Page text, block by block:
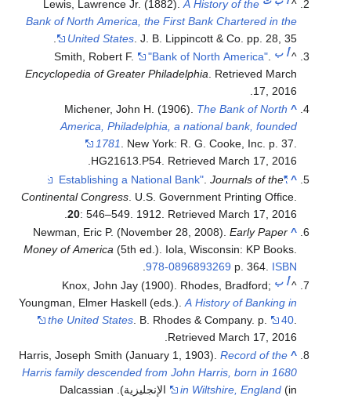
^
Lewis, Lawrence Jr. (1882).A History of the
Bank of North America, the First Bank Chartered in the
United States . J. B. Lippincott & Co. pp. 28, 35.
^أ ب Smith, Robert F. "Bank of North America"
Encyclopedia of Greater Philadelphia . Retrieved March
17,
2016
^
Michener, John H. (1906). The Bank of North
America, Philadelphia, a national bank, founded
1781. New York: R. G. Cooke, Inc. p. 37.
HG21613.P54. Retrieved March 17, 2016
.
^
"Establishing a National Bank"
.Journals of the
Continental Congress . U.S. Government Printing Office.
20: 546–549. 1912 . Retrieved March 17, 2016
.
^
Newman, Eric P. (November 28, 2008).Early Paper
Money of America (5th ed.). Iola, Wisconsin: KP Books.
p. 364. ISBN
978-0896893269
.
^أ ب Knox, John Jay (1900). Rhodes, Bradford;
Youngman, Elmer Haskell (eds.).A History of Banking in
the United States . B. Rhodes & Company. p. 40
Retrieved March 17, 2016
^
Harris, Joseph Smith (January 1, 1903).Record of the
Harris family descended from John Harris, born in 1680
in Wiltshire, England
(in الإنجليزية). Dalcassian